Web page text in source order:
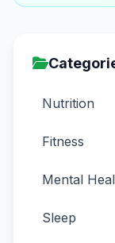
Nutrition
Fitness
Mental
Sleep